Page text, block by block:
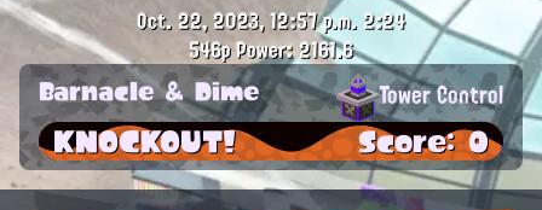
Oct. 22, 2023, 12:57 p.m.2:24
546pPower: 2161.6
Barnacle & Dime Tower Control
KNOCKOUT! Score: 0